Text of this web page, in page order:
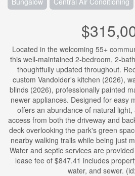
Located in the welcoming 55+
this well-maintained 2-bedroom, 2-
thoughtfully updated throughout.
custom Vandolder's kitchen (2026),
blinds (2026), professionally painted
newer appliances. Designed for easy
offers an abundance of natural
access from both the driveway and
deck overlooking the park's green
nearby walking trails while being just
Water and septic services are
lease fee of $847.41 includes
water, and sewer.